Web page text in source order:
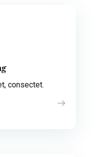
consectet.